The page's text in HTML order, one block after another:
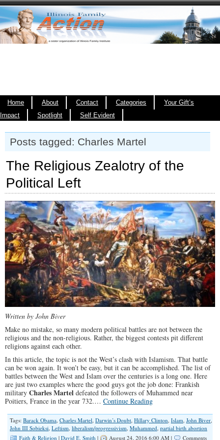
Home About Contact Categories
Your Gift’s
Impact
Spotlight Self Evident
Posts tagged: Charles Martel
The Religious Zealotry of the
Political Left
Written by John Biver
Make no mistake, so many modern political battles are not between the
religious and the non-religious. Rather, the biggest contests pit different
religions against each other.
In this article, the topic is not the West’s clash with Islamism. That battle
can be won again. It won’t be easy, but it can be accomplished. The list of
battles between the West and Islam over the centuries is a long one. Here
are just two examples where the good guys got the job done: Frankish
military Charles Martel defeated the followers of Muhammed near
Poitiers, France in the year 732.… Continue Reading
Tags: Barack Obama Charles Martel Darwin’s Doubt Hillary Clinton Islam John Biver
John III Sobieksi Leftism liberalism/progressivism Muhammed partial birth abortion
Faith & Religion | David E. Smith | August 24, 2016 6:00 AM |
Comments